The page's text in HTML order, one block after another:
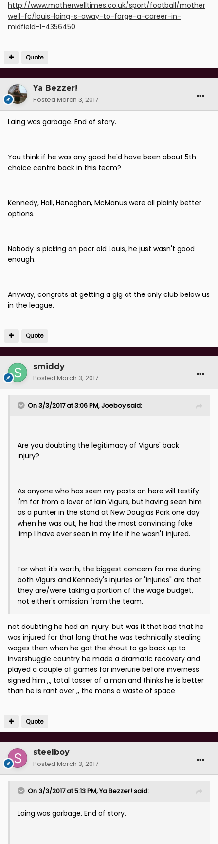
http://www.motherwelltimes.co.uk/sport/football/mother
well-fc/louis-laing-s-away-to-forge-a-career-in-
midfield-1-4356450
Quote
Ya Bezzer!
Posted March 3, 2017
Laing was garbage. End of story.
You think if he was any good he'd have been about 5th
choice centre back in this team?
Kennedy, Hall, Heneghan, McManus were all plainly better
options.
Nobody is picking on poor old Louis, he just wasn't good
enough.
Anyway, congrats at getting a gig at the only club below us
in the league.
Quote
smiddy
Posted March 3, 2017
On 3/3/2017 at 3:06 PM, Joeboy said:
Are you doubting the legitimacy of Vigurs' back
injury?
As anyone who has seen my posts on here will testify
I'm far from a lover of Iain Vigurs, but having seen him
as a punter in the stand at New Douglas Park one day
when he was out, he had the most convincing fake
limp I have ever seen in my life if he wasn't injured.
For what it's worth, the biggest concern for me during
both Vigurs and Kennedy's injuries or "injuries" are that
they are/were taking a portion of the wage budget,
not either's omission from the team.
not doubting he had an injury, but was it that bad that he
was injured for that long that he was technically stealing
wages then when he got the shout to go back up to
invershuggle country he made a dramatic recovery and
played a couple of games for inverurie before inverness
signed him ,,, total tosser of a man and thinks he is better
than he is rant over ,, the mans a waste of space
Quote
steelboy
Posted March 3, 2017
On 3/3/2017 at 5:13 PM, Ya Bezzer! said:
Laing was garbage. End of story.